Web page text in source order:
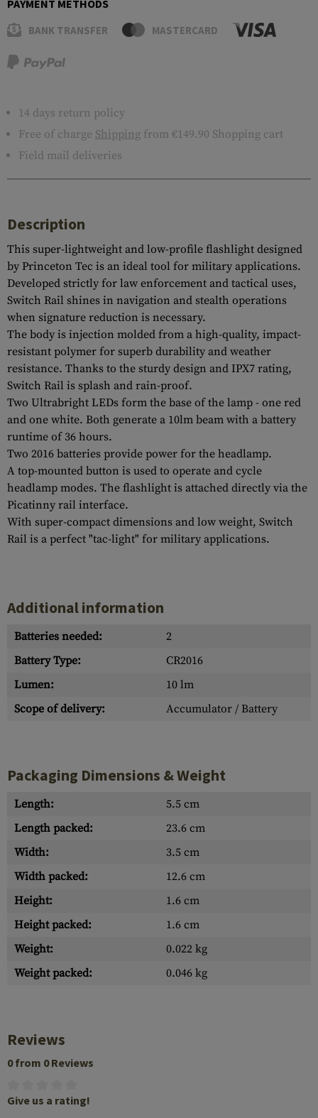
PAYMENT METHODS
BANK TRANSFER MASTERCARD
14 days return policy
Free of charge Shipping from €149.90 Shopping cart
Field mail deliveries
Description
This super-lightweight and low-profile flashlight designed
by Princeton Tec is an ideal tool for military applications.
Developed strictly for law enforcement and tactical uses,
Switch Rail shines in navigation and stealth operations
when signature reduction is necessary.
The body is injection molded from a high-quality, impact-
resistant polymer for superb durability and weather
resistance. Thanks to the sturdy design and IPX7 rating,
Switch Rail is splash and rain-proof.
Two Ultrabright LEDs form the base of the lamp - one red
and one white. Both generate a 10lm beam with a battery
runtime of 36 hours.
Two 2016 batteries provide power for the headlamp.
A top-mounted button is used to operate and cycle
headlamp modes. The flashlight is attached directly via the
Picatinny rail interface.
With super-compact dimensions and low weight, Switch
Rail is a perfect "tac-light" for military applications.
Additional information
Batteries needed:
2
Battery Type:
CR2016
Lumen:
10 lm
Scope of delivery:
Accumulator / Battery
Packaging Dimensions & Weight
Length:
5.5 cm
Length packed:
23.6 cm
Width:
3.5 cm
Width packed:
12.6 cm
Height:
1.6 cm
Height packed:
1.6 cm
Weight:
0.022 kg
Weight packed:
0.046 kg
Reviews
0 from 0 Reviews
Give us a rating!